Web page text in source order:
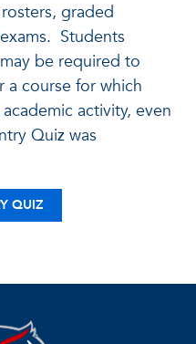
graded
Students
be required to
a course for which
activity, even
Quiz was
QUIZ